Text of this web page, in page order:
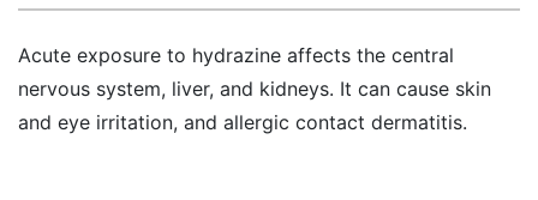
Acute exposure to hydrazine affects the central
nervous system, liver, and kidneys. It can cause skin
and eye irritation, and allergic contact dermatitis.